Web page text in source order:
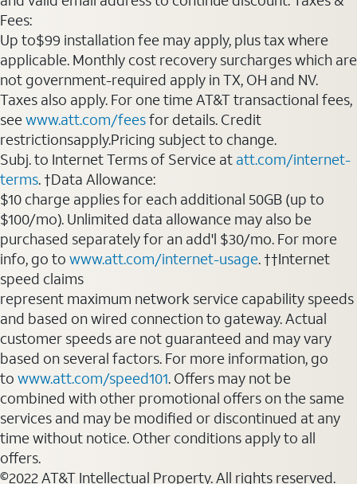
Fees:
Up to$99 installation fee may apply, plus tax where
applicable. Monthly cost recovery surcharges which are
not government-required apply in TX, OH and NV.
Taxes also apply. For one time AT&T transactional fees,
seewww.att.com/feesfor details. Credit
restrictionsapply.Pricing subject to change.
Subj. to Internet Terms of Service at att.com/internet-
terms. †Data Allowance:
$10 charge applies for each additional 50GB (up to
$100/mo). Unlimited data allowance may also be
purchased separately for an add'l $30/mo. For more
info, go to www.att.com/internet-usage. ††Internet
speed claims
represent maximum network service capability speeds
and based on wired connection to gateway. Actual
customer speeds are not guaranteed and may vary
based on several factors. For more information, go
to www.att.com/speed101. Offers may not be
combined with other promotional offers on the same
services and may be modified or discontinued at any
time without notice. Other conditions apply to all
offers.
©2022 AT&T Intellectual Property. All rights reserved.